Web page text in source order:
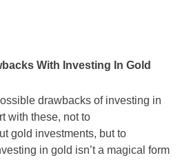
With Investing In Gold
drawbacks of investing in
with these, not to
gold investments, but to
in gold isn’t a magical form